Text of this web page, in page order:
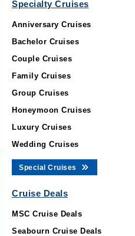
Specialty Cruises
Anniversary Cruises
Bachelor Cruises
Couple Cruises
Family Cruises
Group Cruises
Honeymoon Cruises
Luxury Cruises
Wedding Cruises
Special Cruises
Cruise Deals
MSC Cruise Deals
Seabourn Cruise Deals